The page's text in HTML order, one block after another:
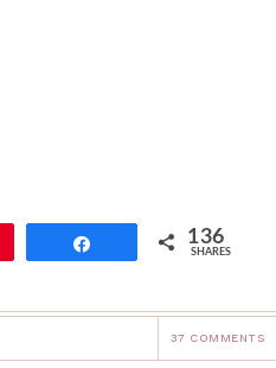
136
SHARES
37 COMMENTS